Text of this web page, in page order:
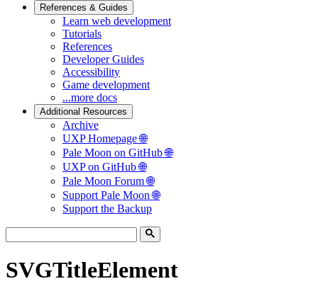
References & Guides
Learn web development
Tutorials
References
Developer Guides
Accessibility
Game development
...more docs
Additional Resources
Archive
UXP Homepage 🌐
Pale Moon on GitHub 🌐
UXP on GitHub 🌐
Pale Moon Forum 🌐
Support Pale Moon 🌐
Support the Backup
SVGTitleElement